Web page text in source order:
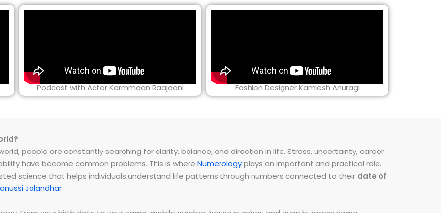
Podcast with Actor Karmmaan Raajaani Fashion Designer Kamlesh Anuragi
people are constantly searching for clarity, balance, and direction in life. Stress, uncertainty, career
have become common problems. This is where Numerologyplays an important and practical role.
science that helps individuals understand life patterns through numbers connected to their date of
Jalandhar